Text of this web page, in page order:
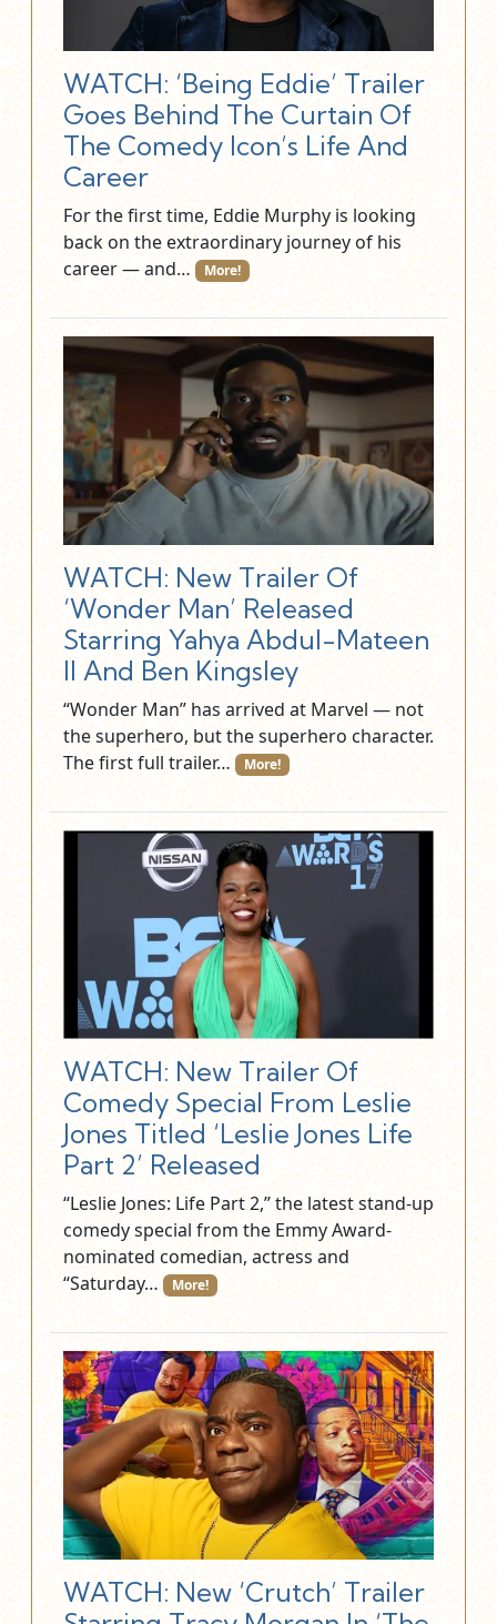
WATCH: ‘Being Eddie’ Trailer
Goes Behind The Curtain Of
The Comedy Icon’s Life And
Career
For the first time, Eddie Murphy is looking
back on the extraordinary journey of his
career — and…
More!
WATCH: New Trailer Of
‘Wonder Man’ Released
Starring Yahya Abdul-Mateen
II And Ben Kingsley
“Wonder Man” has arrived at Marvel — not
the superhero, but the superhero character.
The first full trailer…
More!
WATCH: New Trailer Of
Comedy Special From Leslie
Jones Titled ‘Leslie Jones Life
Part 2’ Released
“Leslie Jones: Life Part 2,” the latest stand-up
comedy special from the Emmy Award-
nominated comedian, actress and
“Saturday…
More!
WATCH: New ‘Crutch’ Trailer